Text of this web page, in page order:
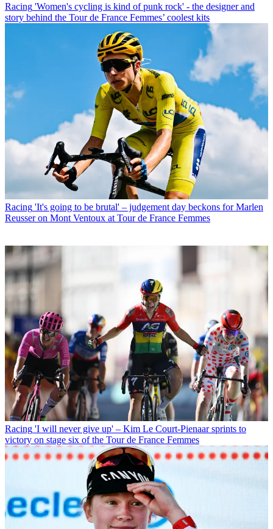
Racing 'Women's cycling is kind of punk rock' - the designer and
story behind the Tour de France Femmes’ coolest kits
Racing 'It's going to be brutal' – judgement day beckons for Marlen
Reusser on Mont Ventoux at Tour de France Femmes
Racing 'I will never give up' – Kim Le Court-Pienaar sprints to
victory on stage six of the Tour de France Femmes